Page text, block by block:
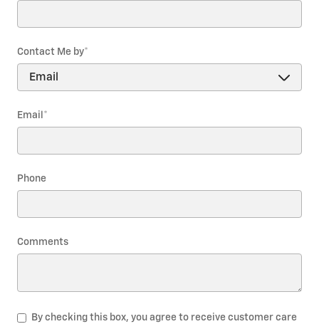
Contact Me by*
Email *
Phone
Comments
By checking this box, you agree to receive customer care